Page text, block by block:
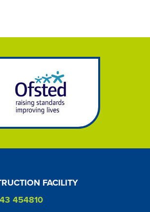
FACILITY
454810